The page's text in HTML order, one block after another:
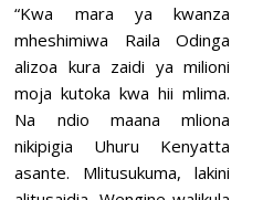
“Kwa mara ya kwanza
mheshimiwa Raila Odinga
alizoa kura zaidi ya milioni
moja kutoka kwa hii mlima.
Na ndio maana mliona
nikipigia Uhuru Kenyatta
asante. Mlitusukuma, lakini